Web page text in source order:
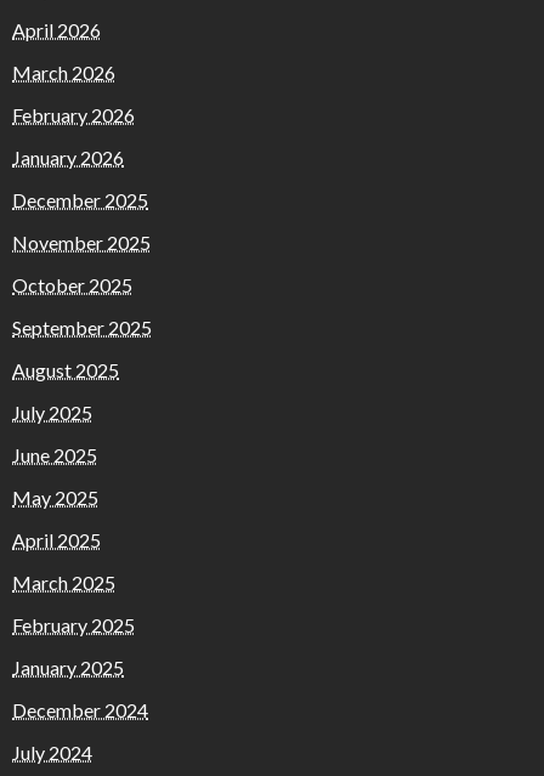
April 2026
March 2026
February 2026
January 2026
December 2025
November 2025
October 2025
September 2025
August 2025
July 2025
June 2025
May 2025
April 2025
March 2025
February 2025
January 2025
December 2024
July 2024